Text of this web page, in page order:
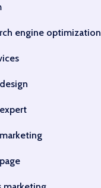
engine optimization